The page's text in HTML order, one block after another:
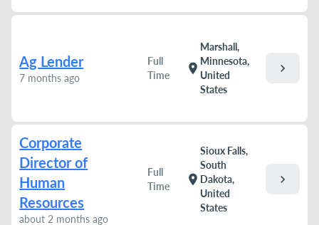
Ag Lender
7 months ago
Full
Time
location_on
Marshall,
Minnesota,
United
States
chevron_right
Corporate
Director of
Human
Resources
about 2 months ago
Full
Time
location_on
Sioux Falls,
South
Dakota,
United
States
chevron_right